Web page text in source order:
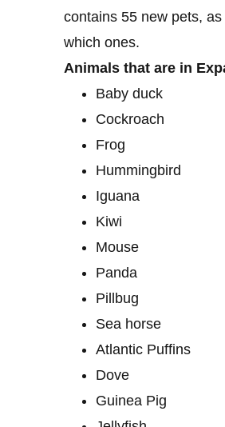
contains 55 new pets,
which ones.
Animals that are in
Baby duck
Cockroach
Frog
Hummingbird
Iguana
Kiwi
Mouse
Panda
Pillbug
Sea ​​horse
Atlantic Puffins
Dove
Guinea Pig